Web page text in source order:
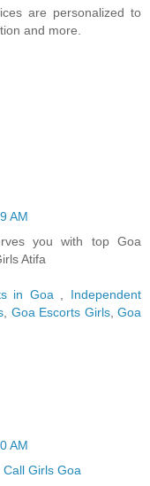
are personalized to
and more.
AM
you with top Goa
Atifa
in Goa
Independent
Goa Escorts Girls, Goa
AM
Call Girls Goa